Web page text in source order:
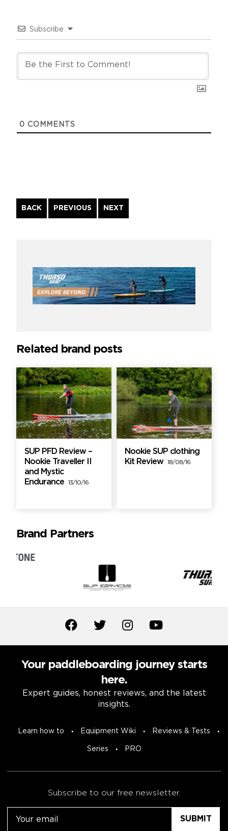
Subscribe
0 COMMENTS
BACK
Continue
Reading
PREVIOUS NEXT
Related brand posts
SUP PFD Review –
Nookie Traveller II
and Mystic
Endurance
13/10/16
Nookie SUP clothing
Kit Review
18/08/16
Brand Partners
Your paddleboarding journey starts
here.
Expert guides, honest reviews, and the latest
insights.
Learn how to Equipment Wiki Reviews & Tests
Series PRO
Subscribe to our free newsletter.